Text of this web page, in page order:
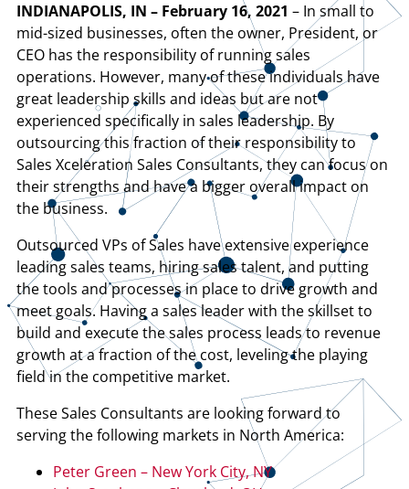
INDIANAPOLIS, IN – February 16, 2021 – In small to
mid-sized businesses, often the owner, President, or
CEO has the responsibility of running sales
operations. However, many of these individuals have
great leadership skills and ideas but are not
experienced specifically in sales leadership. By
outsourcing this fraction of their responsibility to
Sales Xceleration Sales Consultants, they can focus on
their strengths and have a bigger overall impact on
the business.
Outsourced VPs of Sales have extensive experience
leading sales teams, hiring sales talent, and putting
the tools and processes in place to drive growth and
meet goals. Having a sales leader with the skillset to
build and execute the sales process leads to revenue
growth at a fraction of the cost, leveling the playing
field in the competitive market.
These Sales Consultants are looking forward to
serving the following markets in North America:
Peter Green – New York City, NY